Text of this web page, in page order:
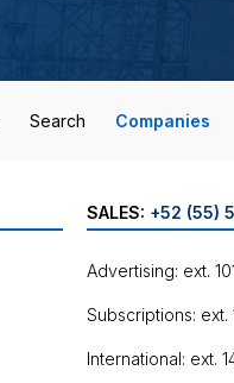
Search Companies
SALES: +52 (55)
Advertising: ext.
Subscriptions: ext.
International: ext.